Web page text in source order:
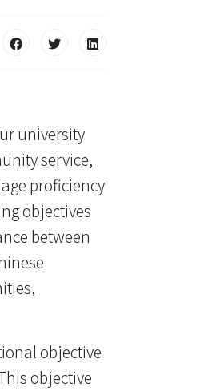
university
service,
proficiency
objectives
between
objective
objective